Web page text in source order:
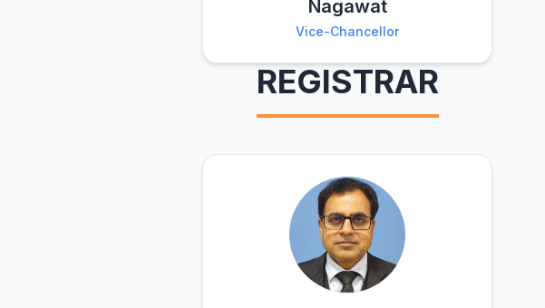
Nagawat
Vice-Chancellor
REGISTRAR